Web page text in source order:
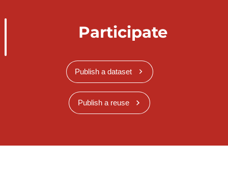
Participate
Publish a dataset
Publish a reuse